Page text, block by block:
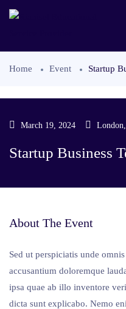
Home Event Startup
March 19, 2024
Startup Business
About The Event
Sed ut perspiciatis unde
accusantium doloremque
ipsa quae ab illo inventore
dicta sunt explicabo. Nemo